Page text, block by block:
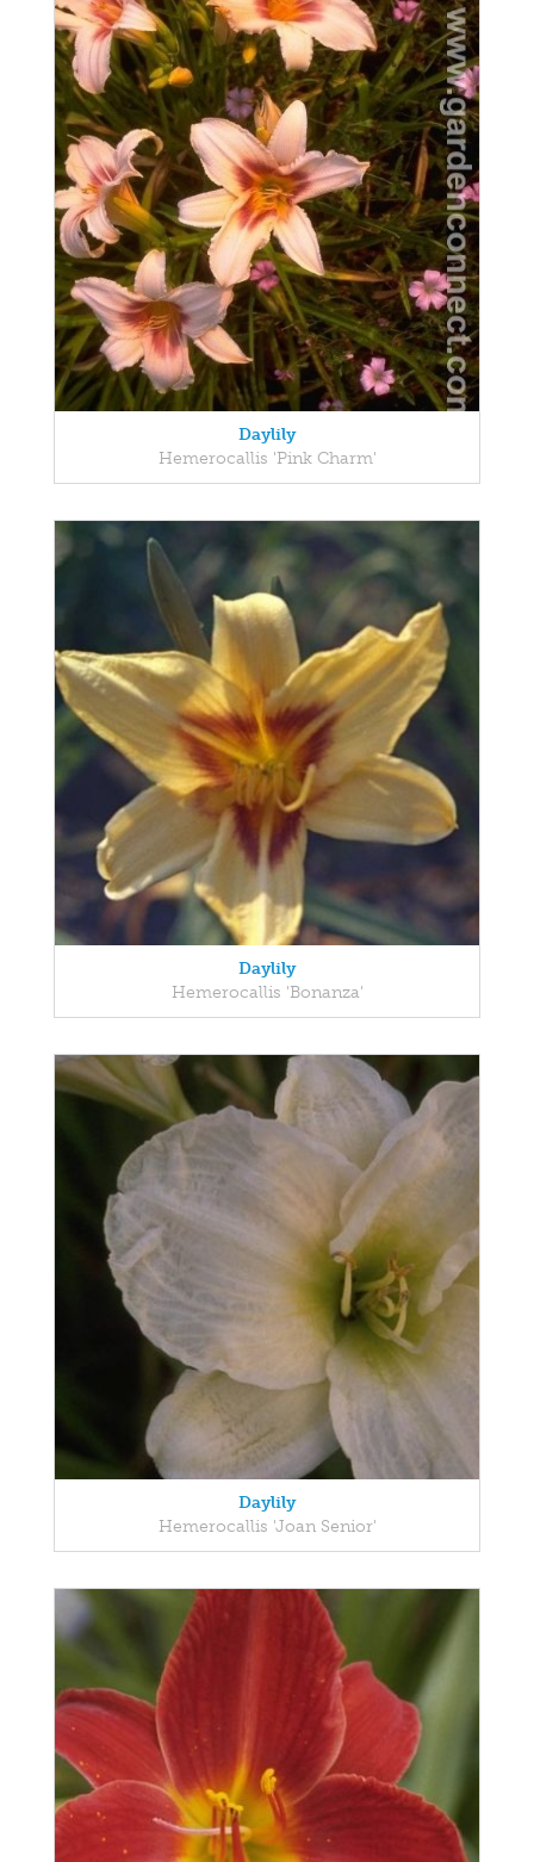
Daylily
Hemerocallis 'Pink Charm'
Daylily
Hemerocallis 'Bonanza'
Daylily
Hemerocallis 'Joan Senior'